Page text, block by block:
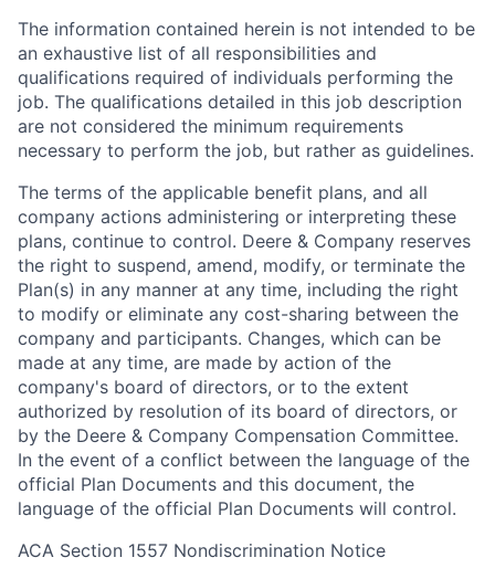
The information contained herein is not intended to be
an exhaustive list of all responsibilities and
qualifications required of individuals performing the
job. The qualifications detailed in this job description
are not considered the minimum requirements
necessary to perform the job, but rather as guidelines.
The terms of the applicable benefit plans, and all
company actions administering or interpreting these
plans, continue to control. Deere & Company reserves
the right to suspend, amend, modify, or terminate the
Plan(s) in any manner at any time, including the right
to modify or eliminate any cost-sharing between the
company and participants. Changes, which can be
made at any time, are made by action of the
company's board of directors, or to the extent
authorized by resolution of its board of directors, or
by the Deere & Company Compensation Committee.
In the event of a conflict between the language of the
official Plan Documents and this document, the
language of the official Plan Documents will control.
ACA Section 1557 Nondiscrimination Notice